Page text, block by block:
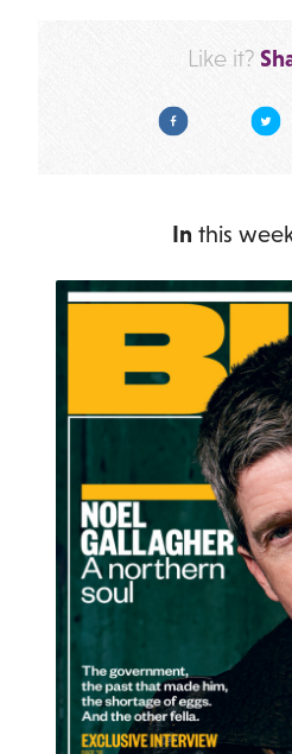
Like it?
Facebook
In this